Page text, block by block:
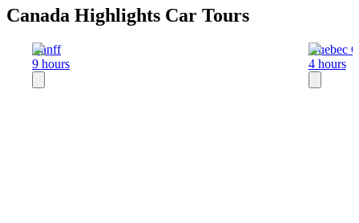
Canada Highlights Car Tours
Banff
9 hours
Quebec
4 hours